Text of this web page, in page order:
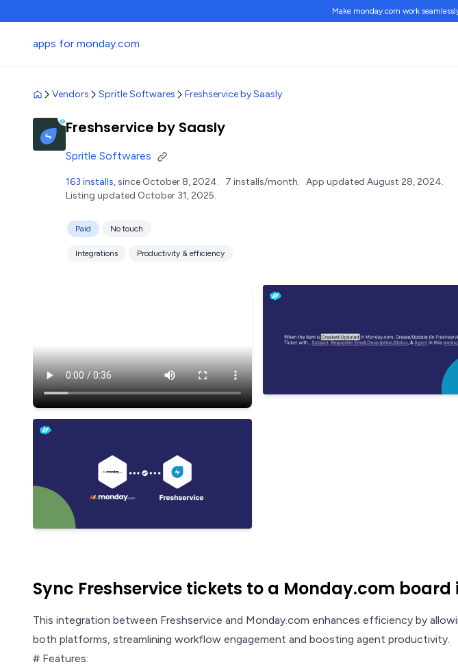
Make monday.com work
apps for monday.com
Vendors Spritle Softwares Freshservice by Saasly
Freshservice by Saasly
Spritle Softwares
163 installs, since October 8, 2024. 7 installs/month. App updated August 28, 2024.
Listing updated October 31, 2025.
Paid No touch
Integrations Productivity & efficiency
Sync Freshservice tickets to a Monday.com
This integration between Freshservice and Monday.com enhances efficiency by
both platforms, streamlining workflow engagement and boosting agent productivity.
# Features: